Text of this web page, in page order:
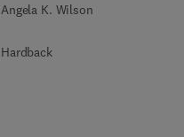
Angela K. Wilson
Hardback